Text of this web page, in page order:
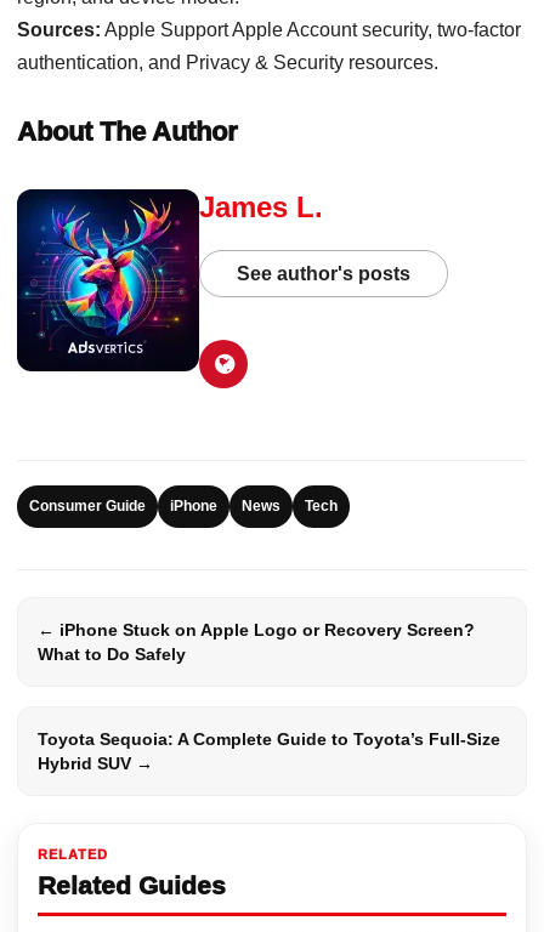
RELATED
Related Guides
Sources: Apple Support Apple Account security, two-factor
authentication, and Privacy & Security resources.
About The Author
James L.
See author's posts
Consumer Guide iPhone News Tech
← iPhone Stuck on Apple Logo or Recovery Screen?
What to Do Safely
Toyota Sequoia: A Complete Guide to Toyota’s Full-Size
Hybrid SUV →